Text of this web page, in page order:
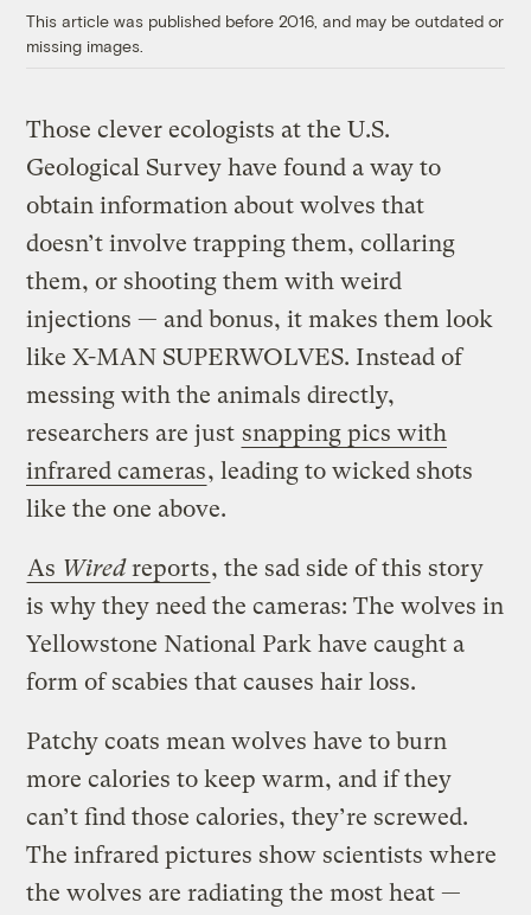
This article was published before 2016, and may be outdated or
missing images.
Those clever ecologists at the U.S.
Geological Survey have found a way to
obtain information about wolves that
doesn’t involve trapping them, collaring
them, or shooting them with weird
injections — and bonus, it makes them look
like X-MAN SUPERWOLVES. Instead of
messing with the animals directly,
researchers are just snapping pics with
infrared cameras, leading to wicked shots
like the one above.
As Wiredreports, the sad side of this story
is why they need the cameras: The wolves in
Yellowstone National Park have caught a
form of scabies that causes hair loss.
Patchy coats mean wolves have to burn
more calories to keep warm, and if they
can’t find those calories, they’re screwed.
The infrared pictures show scientists where
the wolves are radiating the most heat —